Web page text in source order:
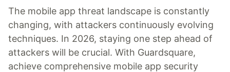
The mobile app threat landscape is constantly
changing, with attackers continuously evolving
techniques. In 2026, staying one step ahead of
attackers will be crucial. With Guardsquare,
achieve comprehensive mobile app security